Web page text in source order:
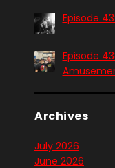
Episode
Episode
Archives
July 2026
June 2026